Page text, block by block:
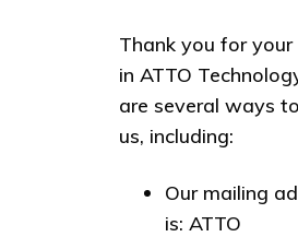
Thank you for your
in ATTO
are several ways
us, including:
Our mailing
is: ATTO